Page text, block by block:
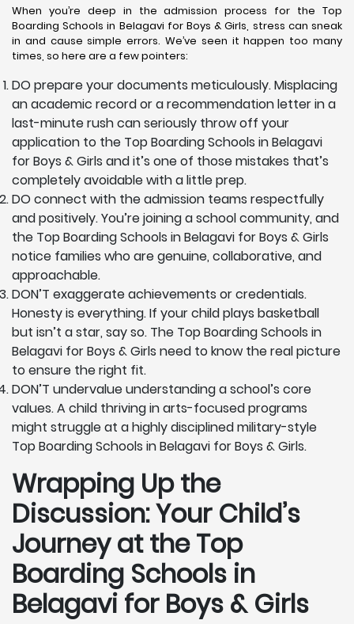
When you’re deep in the admission process for the Top
Boarding Schools in Belagavi for Boys & Girls, stress can sneak
in and cause simple errors. We’ve seen it happen too many
times, so here are a few pointers:
DO prepare your documents meticulously. Misplacing
an academic record or a recommendation letter in a
last-minute rush can seriously throw off your
application to the Top Boarding Schools in Belagavi
for Boys & Girls and it’s one of those mistakes that’s
completely avoidable with a little prep.
DO connect with the admission teams respectfully
and positively. You’re joining a school community, and
the Top Boarding Schools in Belagavi for Boys & Girls
notice families who are genuine, collaborative, and
approachable.
DON’T exaggerate achievements or credentials.
Honesty is everything. If your child plays basketball
but isn’t a star, say so. The Top Boarding Schools in
Belagavi for Boys & Girls need to know the real picture
to ensure the right fit.
DON’T undervalue understanding a school’s core
values. A child thriving in arts-focused programs
might struggle at a highly disciplined military-style
Top Boarding Schools in Belagavi for Boys & Girls.
Wrapping Up the
Discussion: Your Child’s
Journey at the Top
Boarding Schools in
Belagavi for Boys & Girls